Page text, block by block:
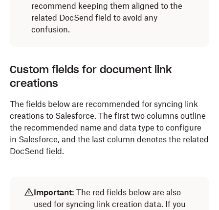
recommend keeping them aligned to the
related DocSend field to avoid any
confusion.
Custom fields for document link
creations
The fields below are recommended for syncing link
creations to Salesforce. The first two columns outline
the recommended name and data type to configure
in Salesforce, and the last column denotes the related
DocSend field.
Important: The red fields below are also
used for syncing link creation data. If you